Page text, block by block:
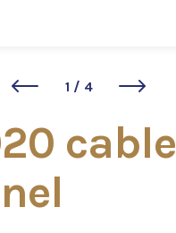
1 / 4
cable